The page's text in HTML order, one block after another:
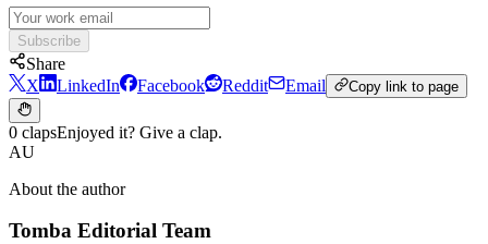
Subscribe
Share
X
LinkedIn Facebook Reddit Email Copy link to page
0 clapsEnjoyed it? Give a clap.
AU
About the author
Tomba Editorial Team